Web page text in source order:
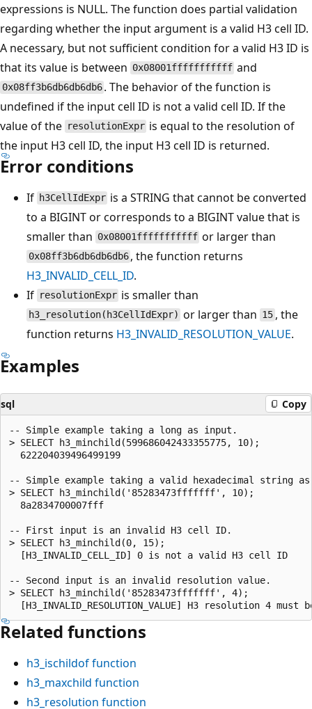
expressions is NULL. The function does partial validation
regarding whether the input argument is a valid H3 cell ID.
A necessary, but not sufficient condition for a valid H3 ID is
that its value is between 0x08001fffffffffff and
0x08ff3b6db6db6db6 . The behavior of the function is
undefined if the input cell ID is not a valid cell ID. If the
value of the resolutionExpr is equal to the resolution of
the input H3 cell ID, the input H3 cell ID is returned.
Error conditions
If h3CellIdExpr is a STRING that cannot be converted
to a BIGINT or corresponds to a BIGINT value that is
smaller than 0x08001fffffffffff or larger than
0x08ff3b6db6db6db6 , the function returns
H3_INVALID_CELL_ID.
If resolutionExpr is smaller than
h3_resolution(h3CellIdExpr) or larger than 15, the
function returns H3_INVALID_RESOLUTION_VALUE.
Examples
sql Copy
-- Simple example taking a long as input.
> SELECT h3_minchild(599686042433355775, 10);
  622204039496499199
-- Simple example taking a valid hexadecimal string
> SELECT h3_minchild('85283473fffffff', 10);
  8a2834700007fff
-- First input is an invalid H3 cell ID.
> SELECT h3_minchild(0, 15);
  [H3_INVALID_CELL_ID] 0 is not a valid H3 cell ID
-- Second input is an invalid resolution value.
> SELECT h3_minchild('85283473fffffff', 4);
Related functions
h3_ischildoffunction
h3_maxchild function
h3_resolution function